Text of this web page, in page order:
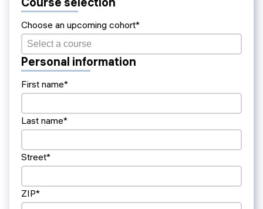
Choose an upcoming cohort*
Personal information
First name*
Last name*
Street*
ZIP*